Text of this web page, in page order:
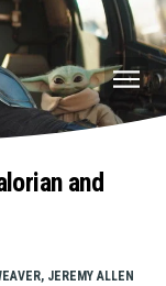
and
JEREMY ALLEN